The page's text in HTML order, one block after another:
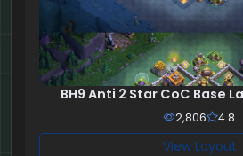
BH9 Anti 2 Star CoC Base
2,806 4.8
View Layout